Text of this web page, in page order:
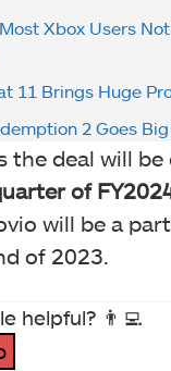
Xbox Users
11 Brings Huge
2 Goes
the deal will
of
will be a
of 2023.
helpful? 👨‍💻